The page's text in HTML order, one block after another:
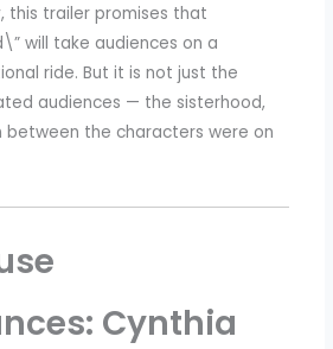
this trailer promises that
will take audiences on a
ride. But it is not just the
audiences — the sisterhood,
between the characters were on
Cynthia